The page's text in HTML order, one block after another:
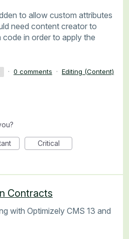
to allow custom attributes
need content creator to
in order to apply the
· 0 comments · Editing (Content)
Critical
Contracts
with Optimizely CMS 13 and